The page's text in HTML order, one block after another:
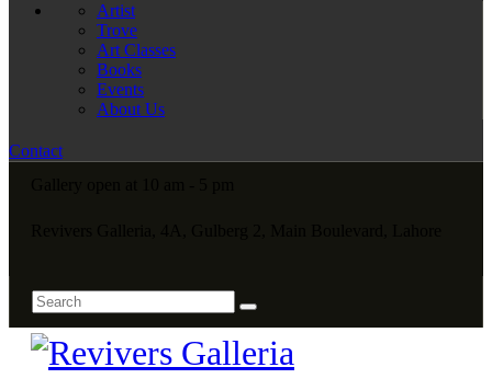
Artist
Trove
Art Classes
Books
Events
About Us
Contact